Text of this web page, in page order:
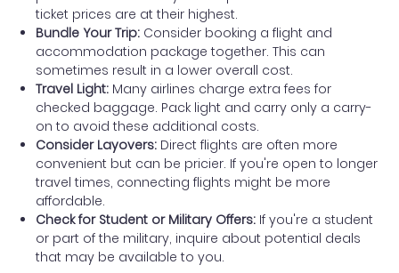
ticket prices are at their highest.
Bundle Your Trip: Consider booking a flight and
accommodation package together. This can
sometimes result in a lower overall cost.
Travel Light: Many airlines charge extra fees for
checked baggage. Pack light and carry only a carry-
on to avoid these additional costs.
Consider Layovers: Direct flights are often more
convenient but can be pricier. If you're open to longer
travel times, connecting flights might be more
affordable.
Check for Student or Military Offers: If you're a student
or part of the military, inquire about potential deals
that may be available to you.